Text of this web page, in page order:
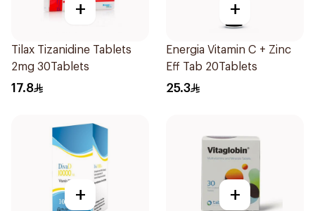
+
Tilax Tizanidine Tablets
2mg 30Tablets
17.8
+
Energia Vitamin C + Zinc
Eff Tab 20Tablets
25.3
+ +